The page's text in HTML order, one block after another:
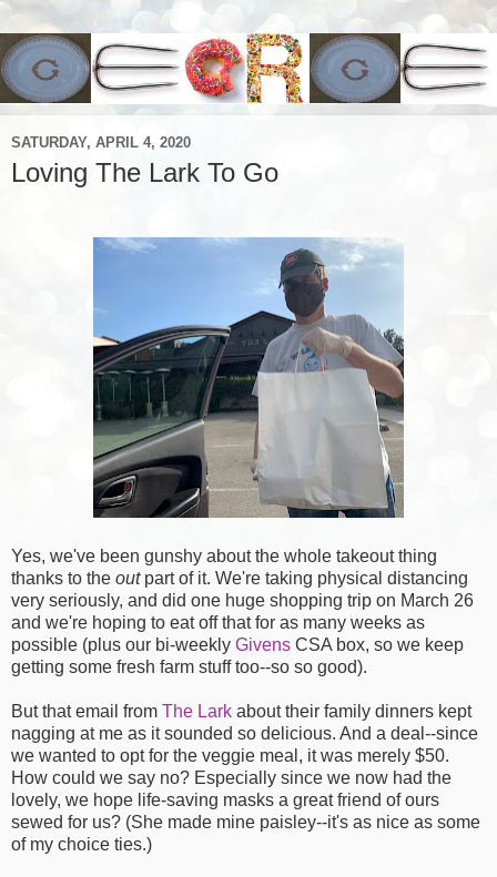
SATURDAY, APRIL 4, 2020
Loving The Lark To Go
Yes, we've been gunshy about the whole takeout thing
thanks to the outpart of it. We're taking physical distancing
very seriously, and did one huge shopping trip on March 26
and we're hoping to eat off that for as many weeks as
possible (plus our bi-weekly Givens CSA box, so we keep
getting some fresh farm stuff too--so so good).
But that email from The Lark about their family dinners kept
nagging at me as it sounded so delicious. And a deal--since
we wanted to opt for the veggie meal, it was merely $50.
How could we say no? Especially since we now had the
lovely, we hope life-saving masks a great friend of ours
sewed for us? (She made mine paisley--it's as nice as some
of my choice ties.)